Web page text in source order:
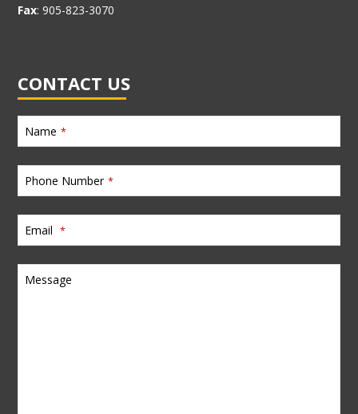
Fax: 905-823-3070
CONTACT US
Name *
Phone Number *
Email *
Message